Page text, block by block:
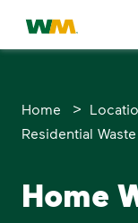
skip to main
skip to footer
Waste
Home >
Residential
Home